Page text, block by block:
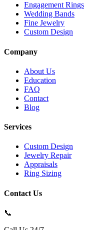
Engagement Rings
Wedding Bands
Fine Jewelry
Custom Design
Company
About Us
Education
FAQ
Contact
Blog
Services
Custom Design
Jewelry Repair
Appraisals
Ring Sizing
Contact Us
📞